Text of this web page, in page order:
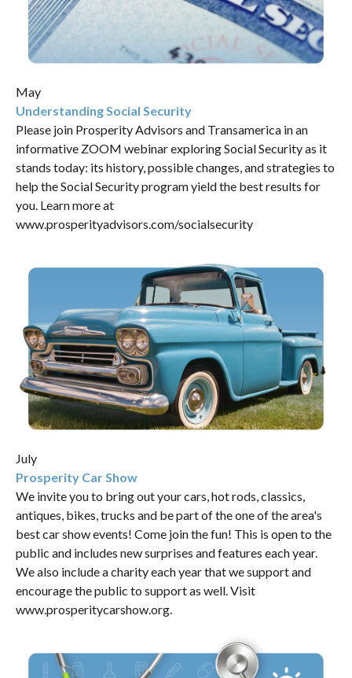
May
Understanding Social Security
Please join Prosperity Advisors and Transamerica in an
informative ZOOM webinar exploring Social Security as it
stands today: its history, possible changes, and strategies to
help the Social Security program yield the best results for
you. Learn more at
www.prosperityadvisors.com/socialsecurity
July
Prosperity Car Show
We invite you to bring out your cars, hot rods, classics,
antiques, bikes, trucks and be part of the one of the area's
best car show events! Come join the fun! This is open to the
public and includes new surprises and features each year.
We also include a charity each year that we support and
encourage the public to support as well. Visit
www.prosperitycarshow.org.